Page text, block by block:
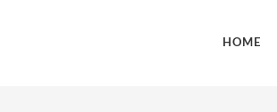
HOME